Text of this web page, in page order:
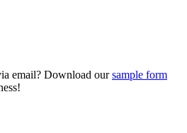
email? Download oursample form